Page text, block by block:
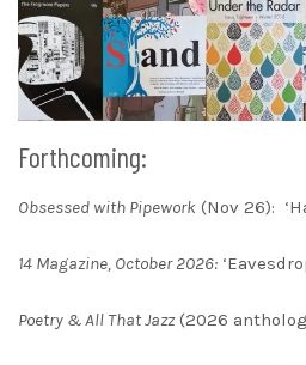
Forthcoming:
Obsessed with Pipework (Nov 26):
14 Magazine, October 2026:
Poetry & All That Jazz(2026